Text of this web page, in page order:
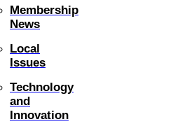
Membership
News
Local
Issues
Technology
and
Innovation